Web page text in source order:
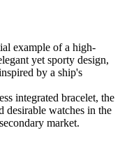
example of a high-
yet sporty design,
by a ship's
integrated bracelet, the
desirable watches in the
market.